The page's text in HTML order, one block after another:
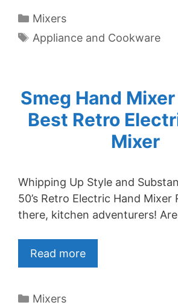
Categories
Mixers
Tags
Appliance and Cookware
Smeg Hand
Best Retro
Mixer
Whipping Up Style and
50’s Retro Electric Hand Mixer
there, kitchen adventurers!
Read more
Categories
Mixers